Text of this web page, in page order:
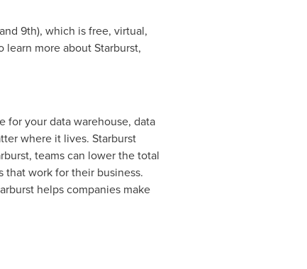
and 9th), which is free, virtual,
learn more about Starburst,
for your data warehouse, data
where it lives. Starburst
teams can lower the total
work for their business.
helps companies make